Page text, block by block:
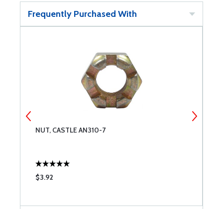
Frequently Purchased With
NUT, CASTLE AN310-7
$3.92